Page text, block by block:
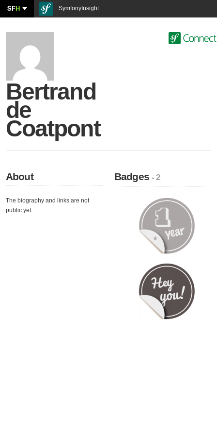
SFH SymfonyInsight
Bertrand
de
Coatpont
About
The biography and links are not
public yet.
Badges- 2